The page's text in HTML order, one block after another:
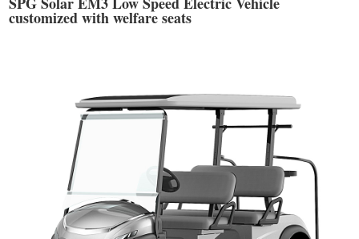
customized with welfare seats